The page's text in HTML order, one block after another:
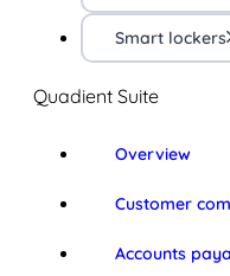
Smart lockers
Quadient Suite
Overview
Customer
Accounts